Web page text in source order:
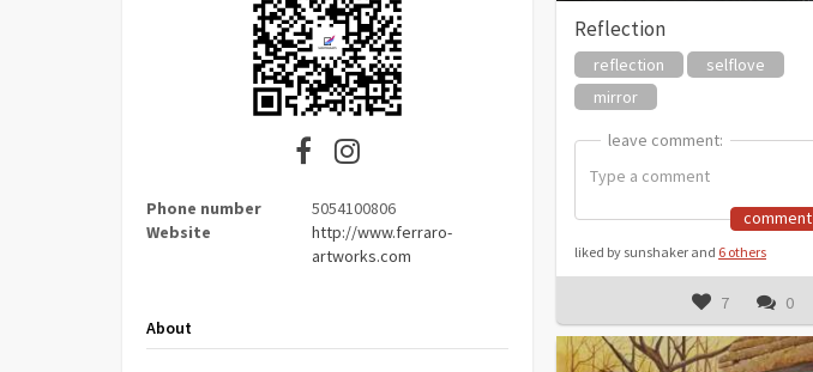
Phone number
5054100806
Website
http://www.ferraro-
artworks.com
About
Reflection
reflection
selflove
mirror
leave comment:
leave comment:
comment
liked by sunshaker and 6 others
7 0